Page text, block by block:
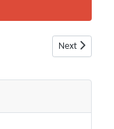
Next article:
Next